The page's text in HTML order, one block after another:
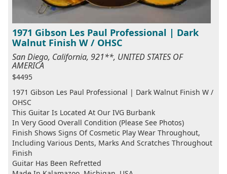
1971 Gibson Les Paul Professional | Dark
Walnut Finish W / OHSC
San Diego, California, 921**, UNITED STATES OF
AMERICA
$4495
1971 Gibson Les Paul Professional | Dark Walnut Finish W /
OHSC
This Guitar Is Located At Our IVG Burbank
In Very Good Overall Condition (Please See Photos)
Finish Shows Signs Of Cosmetic Play Wear Throughout,
Including Various Dents, Marks And Scratches Throughout
Finish
Guitar Has Been Refretted